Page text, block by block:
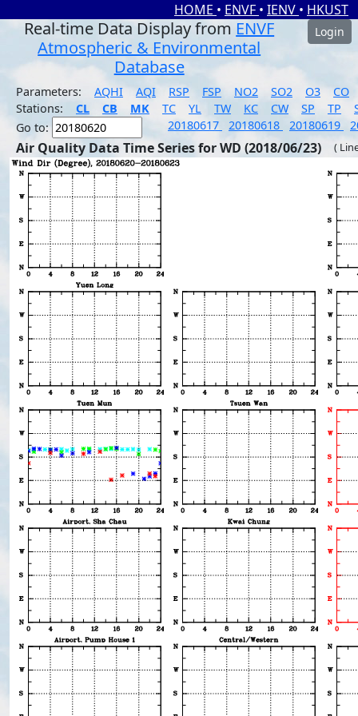
HOME • ENVF • IENV • HKUST
Real-time Data Display from ENVF
Atmospheric & Environmental
Database
Login
Parameters: AQHI AQI RSP FSP NO2 SO2 O3
CO
Stations:
CL CB MK TC YL TW KC CW SP TP
Go to:
20180617 20180618 20180619
Air Quality Data Time Series for WD (2018/06/23) (